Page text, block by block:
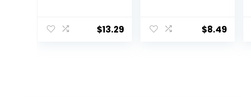
Contact Lens
Box Travel Kit
$13.29
with Mirror
Tweezers
$8.49